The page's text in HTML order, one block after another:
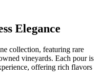
Elegance
collection, featuring rare
vineyards. Each pour is
offering rich flavors